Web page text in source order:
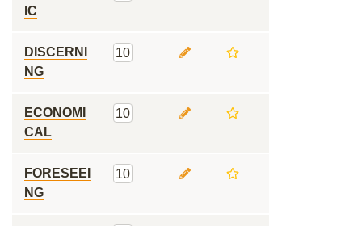
IC
DISCERNI
NG
10
ECONOMI
CAL
10
FORESEEI
NG
10